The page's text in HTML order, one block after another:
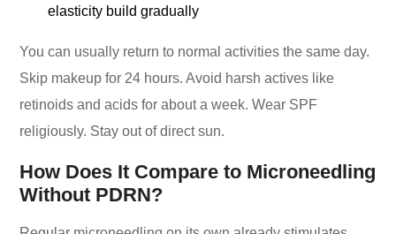
elasticity build gradually
You can usually return to normal activities the same day.
Skip makeup for 24 hours. Avoid harsh actives like
retinoids and acids for about a week. Wear SPF
religiously. Stay out of direct sun.
How Does It Compare to Microneedling
Without PDRN?